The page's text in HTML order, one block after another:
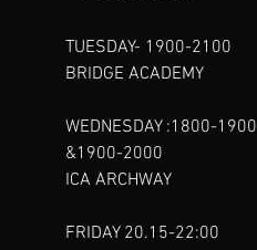
TUESDAY- 1900-2100​
BRIDGE ACADEMY
WEDNESDAY :1800-1900
&1900-2000
ICA ARCHWAY
FRIDAY 20.15-22:00